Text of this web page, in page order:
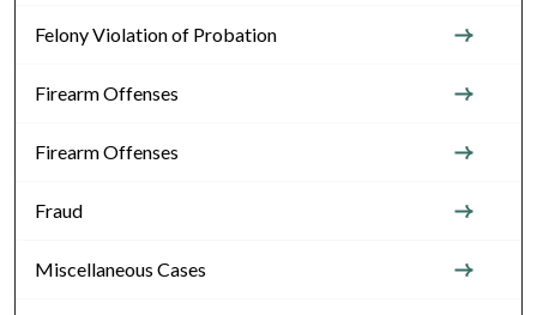
Felony Violation of Probation
Firearm Offenses
Firearm Offenses
Fraud
Miscellaneous Cases